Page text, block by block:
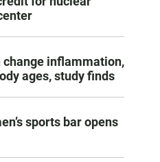
change inflammation,
ages, study finds
sports bar opens